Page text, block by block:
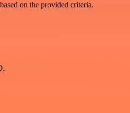
on the provided criteria.